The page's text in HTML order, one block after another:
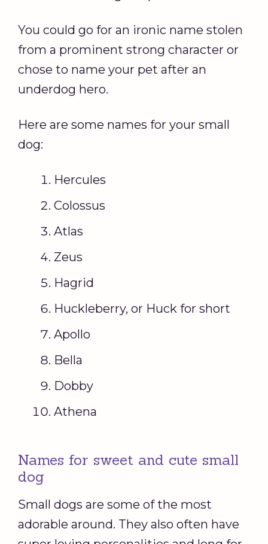
You could go for an ironic name stolen
from a prominent strong character or
chose to name your pet after an
underdog hero.
Here are some names for your small
dog:
Hercules
Colossus
Atlas
Zeus
Hagrid
Huckleberry, or Huck for short
Apollo
Bella
Dobby
Athena
Names for sweet and cute small
dog
Small dogs are some of the most
adorable around. They also often have